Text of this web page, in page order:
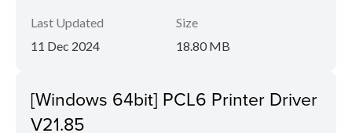
Last Updated
11 Dec 2024
Size
18.80 MB
[Windows 64bit] PCL6 Printer Driver
V21.85